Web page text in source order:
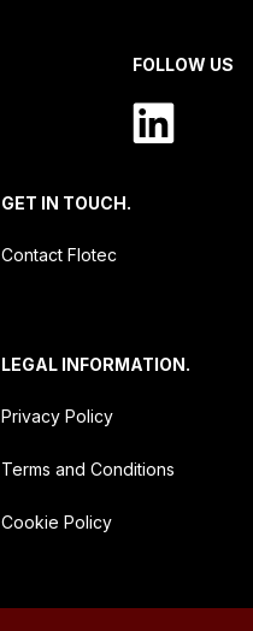
FOLLOW US
GET IN TOUCH.
Contact Flotec
LEGAL INFORMATION.
Privacy Policy
Terms and Conditions
Cookie Policy